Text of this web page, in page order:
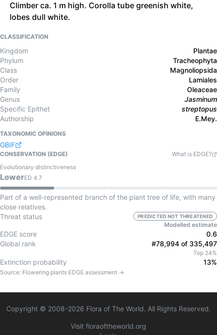
Climber ca. 1 m high. Corolla tube greenish white,
lobes dull white.
CLASSIFICATION
Kingdom
Plantae
Phylum
Tracheophyta
Class
Magnoliopsida
Order
Lamiales
Family
Oleaceae
Genus
Jasminum
Specific Epithet
streptopus
Authorship
E.Mey.
TAXONOMIC OPINIONS
GBIF
CONSERVATION (EDGE)
What is EDGE?
Evolutionary distinctiveness
LowerED 4.7
Part of a well-represented branch of the plant tree of life, with many
close relatives.
Threat status
PREDICTED NOT THREATENED
Modelled estimate
EDGE score
0.6
Global rank
#78,994 of 335,497
Top 24%
Extinction probability 13%
Source: Flowering plants EDGE assessment →
Copyright © 2008-2026 Flora of The World. All Rights Reserved.
Visit floraoftheworld.org